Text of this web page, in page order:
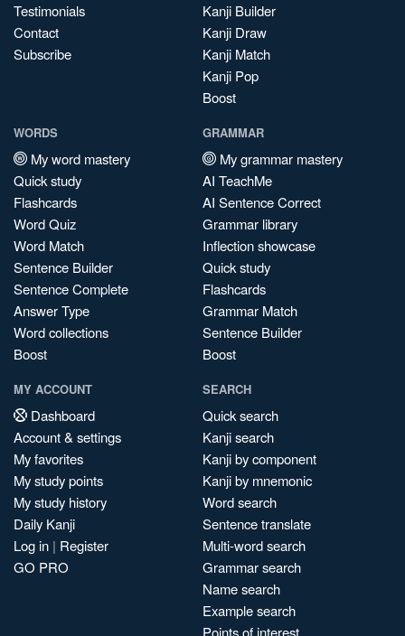
Testimonials
Contact
Subscribe
Kanji Builder
Kanji Draw
Kanji Match
Kanji Pop
Boost
WORDS
My word mastery
Quick study
Flashcards
Word Quiz
Word Match
Sentence Builder
Sentence Complete
Answer Type
Word collections
Boost
GRAMMAR
My grammar mastery
AI TeachMe
AI Sentence Correct
Grammar library
Inflection showcase
Quick study
Flashcards
Grammar Match
Sentence Builder
Boost
MY ACCOUNT
Dashboard
Account & settings
My favorites
My study points
My study history
Daily Kanji
Log in | Register
GO PRO
SEARCH
Quick search
Kanji search
Kanji by component
Kanji by mnemonic
Word search
Sentence translate
Multi-word search
Grammar search
Name search
Example search
Points of interest